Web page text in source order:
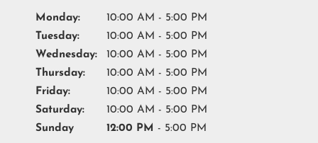
Monday:
10:00 AM - 5:00 PM
Tuesday:
10:00 AM - 5:00 PM
Wednesday:
10:00 AM - 5:00 PM
Thursday:
10:00 AM - 5:00 PM
Friday:
10:00 AM - 5:00 PM
Saturday:
10:00 AM - 5:00 PM
Sunday
12:00 PM - 5:00 PM